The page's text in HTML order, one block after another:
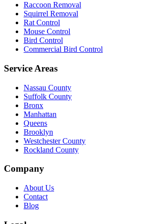
Raccoon Removal
Squirrel Removal
Rat Control
Mouse Control
Bird Control
Commercial Bird Control
Service Areas
Nassau County
Suffolk County
Bronx
Manhattan
Queens
Brooklyn
Westchester County
Rockland County
Company
About Us
Contact
Blog